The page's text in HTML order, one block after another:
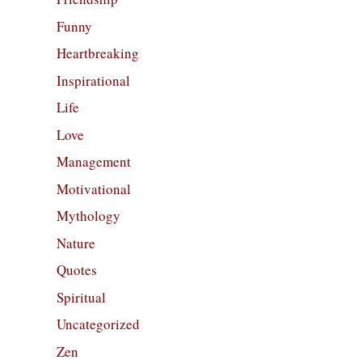
Funny
Heartbreaking
Inspirational
Life
Love
Management
Motivational
Mythology
Nature
Quotes
Spiritual
Uncategorized
Zen